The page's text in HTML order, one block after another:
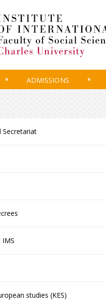
ADMISSIONS
Secretariat
studies (KES)